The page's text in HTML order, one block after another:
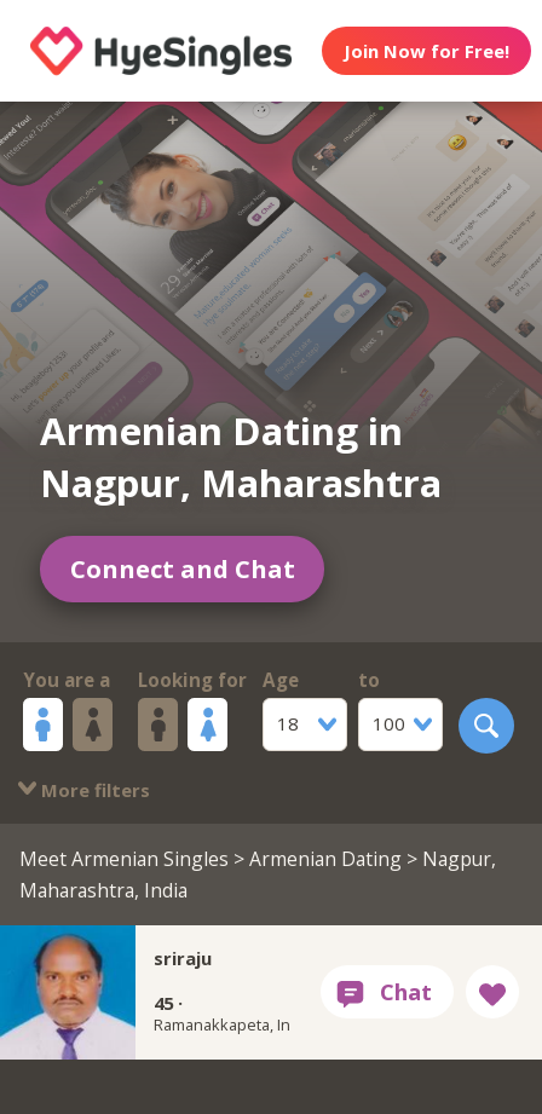
Join Now for Free!
Armenian Dating in
Nagpur, Maharashtra
Connect and Chat
You are a Looking for
Age
18
to
100
More filters
Meet Armenian Singles >Armenian Dating> Nagpur,
Maharashtra, India
sriraju
45 ·
Ramanakkapeta, In